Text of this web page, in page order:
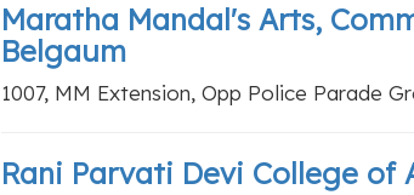
Maratha Mandal's Arts,
Belgaum
1007, MM Extension, Opp Police Parade
Rani Parvati Devi College of